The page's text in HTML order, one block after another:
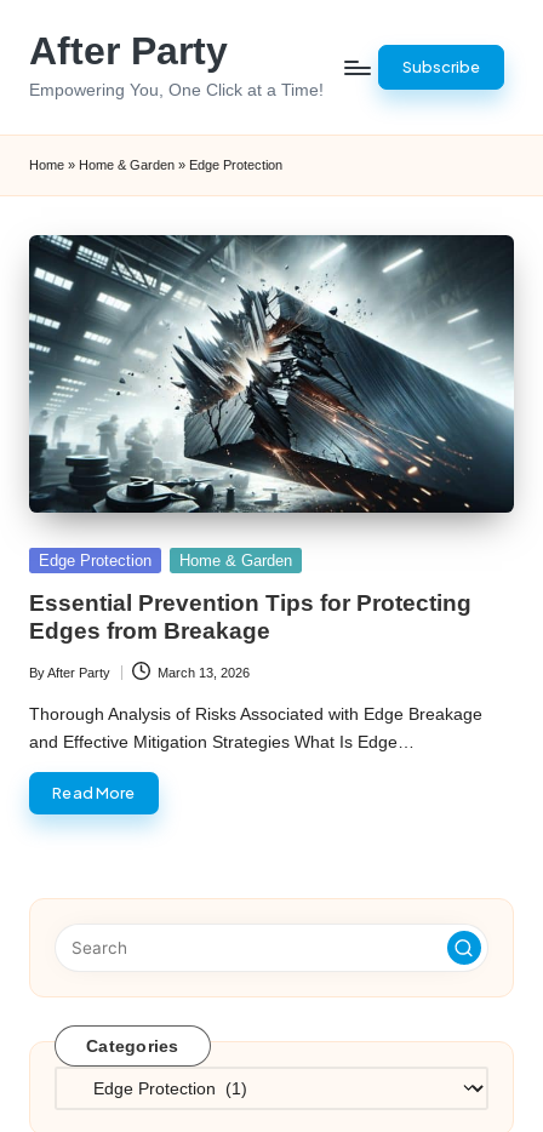
After Party
Empowering You, One Click at a Time!
Subscribe
Home » Home & Garden » Edge Protection
Posted
Edge Protection Home & Garden
Essential Prevention Tips for Protecting
Edges from Breakage
Posted
by
ByAfter Party March 13, 2026
Thorough Analysis of Risks Associated with Edge Breakage
and Effective Mitigation Strategies What Is Edge…
Read More
Categories
Categories